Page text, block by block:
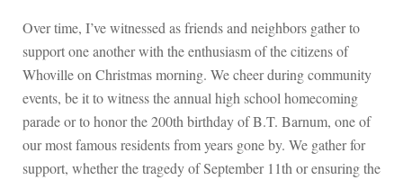
Over time, I’ve witnessed as friends and neighbors gather to
support one another with the enthusiasm of the citizens of
Whoville on Christmas morning. We cheer during community
events, be it to witness the annual high school homecoming
parade or to honor the 200th birthday of B.T. Barnum, one of
our most famous residents from years gone by. We gather for
support, whether the tragedy of September 11th or ensuring the